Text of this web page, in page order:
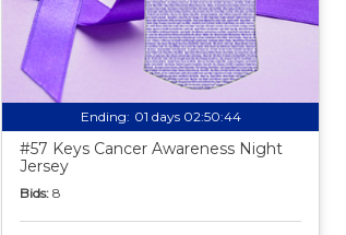
Ending: 01 days 02:50:43
#57 Keys Cancer Awareness Night
Jersey
Bids: 8